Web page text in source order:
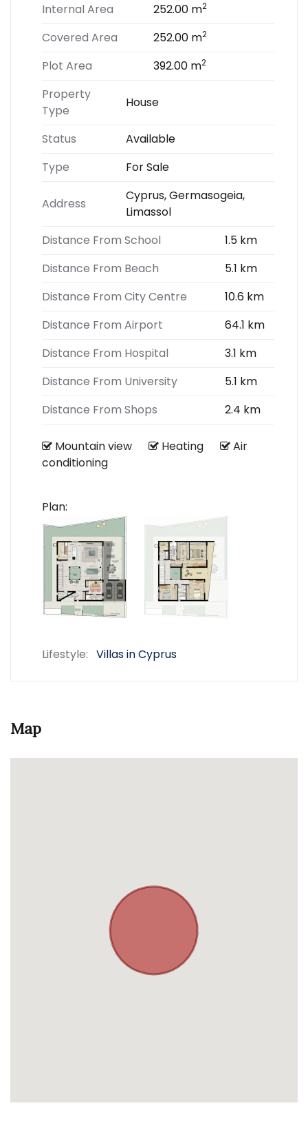
Internal Area 252.00 m2
Covered Area 252.00 m2
Plot Area 392.00 m2
Property
Type
House
Status
Available
Type
For Sale
Address
Cyprus, Germasogeia,
Limassol
Distance From School
1.5 km
Distance From Beach
5.1 km
Distance From City Centre
10.6 km
Distance From Airport
64.1 km
Distance From Hospital
3.1 km
Distance From University
5.1 km
Distance From Shops
2.4 km
Mountain view Heating
Air
conditioning
Plan:
Lifestyle: Villas in Cyprus
Map